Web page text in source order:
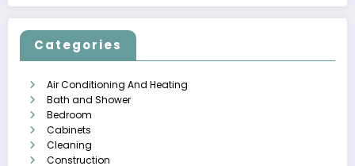
Categories
Air Conditioning And Heating
Bath and Shower
Bedroom
Cabinets
Cleaning
Construction